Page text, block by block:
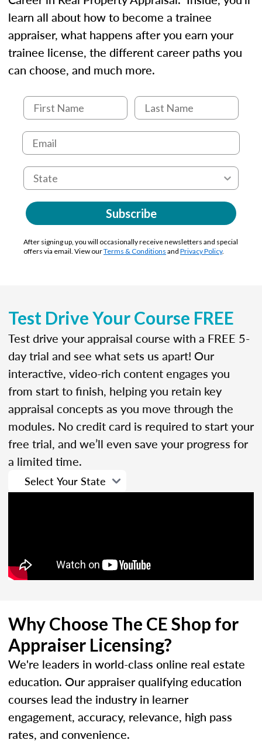
learn all about how to become a trainee
appraiser, what happens after you earn your
trainee license, the different career paths you
can choose, and much more.
Subscribe
After signing up, you will occasionally receive newsletters and special
offers via email. View ourTerms & Conditions and Privacy Policy.
Test Drive Your Course FREE
Test drive your appraisal course with a FREE 5-
day trial and see what sets us apart! Our
interactive, video-rich content engages you
from start to finish, helping you retain key
appraisal concepts as you move through the
modules. No credit card is required to start your
free trial, and we’ll even save your progress for
a limited time.
Why Choose The CE Shop for
Appraiser Licensing?
We're leaders in world-class online real estate
education. Our appraiser qualifying education
courses lead the industry in learner
engagement, accuracy, relevance, high pass
rates, and convenience.